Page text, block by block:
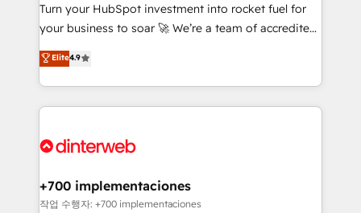
'GuardHub' governance framework, based on ISO
42001 - helping you 'organise complexity' 𝗥𝗲𝗮𝗱𝘆
𝗳𝗼𝗿 𝘁𝗵𝗲 𝗻𝗲𝘅𝘁 𝘀𝘁𝗲𝗽? Click the 👈 '𝗖𝗼𝗻𝘁𝗮𝗰𝘁
𝗯𝘂𝘀𝗶𝗻𝗲𝘀𝘀' button to get in touch (𝘸𝘦'𝘳𝘦 𝘴𝘶𝘱𝘦𝘳
𝘳𝘦𝘴𝘱𝘰𝘯𝘴𝘪𝘷𝘦)
Turn your HubSpot investment into rocket fuel for
your business to soar 🚀 We’re a team of accredited
HubSpot experts ready to help you. We can
implement the platform into complex business
environments, optimise what you've got and make
sure you can actually use it, build your website in
for you and execute it on HubSpot. We are on the
framework, meaning we've been accredited by
HubSpot and vetted by the CCS, which means we
Elite4.9
+700 implementaciones
작업 수행자: +700 implementaciones